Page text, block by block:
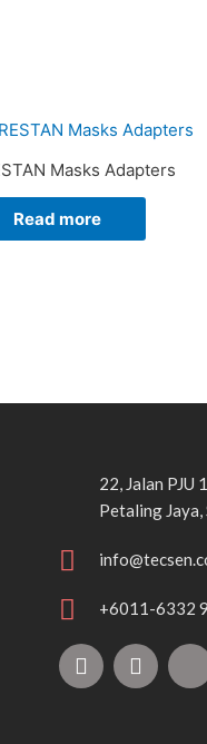
Masks Adapters
Read more
22, Jalan PJU
Petaling
+6011-6332
F
a
Y
o
T